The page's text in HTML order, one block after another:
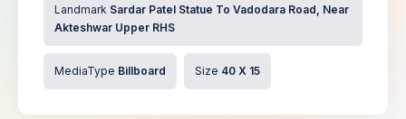
Landmark Sardar Patel Statue To Vadodara Road, Near
Akteshwar Upper RHS
MediaType Billboard Size 40 X 15